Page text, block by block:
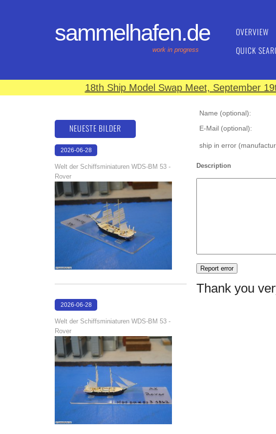
sammelhafen.de
work in progress
OVERVIEW
QUICK
18th Ship Model Swap Meet, September
Name (optional):
E-Mail (optional):
ship in error
Description
Thank you
NEUESTE BILDER
2026-06-28
Welt der Schiffsminiaturen WDS-BM 53 -
Rover
2026-06-28
Welt der Schiffsminiaturen WDS-BM 53 -
Rover